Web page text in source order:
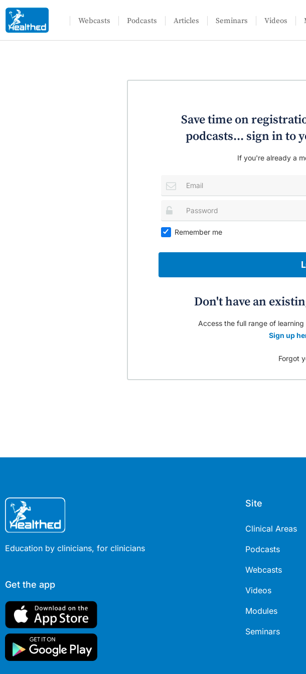
Webcasts Podcasts Articles Seminars Videos
Save time on
podcasts... sign in to
If you're already a
Remember me
Don't have an
Access the full range of
Sign up
Forgot
Education by clinicians, for clinicians
Get the app
Site
Clinical Areas
Podcasts
Webcasts
Videos
Modules
Seminars